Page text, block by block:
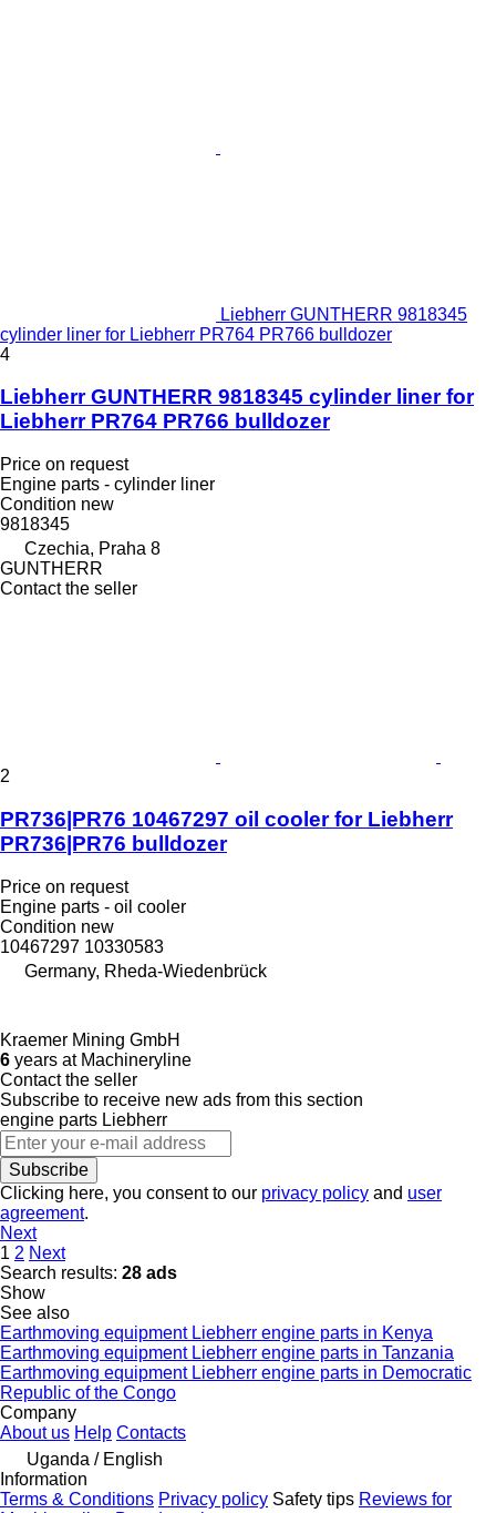
Liebherr GUNTHERR 9818345
cylinder liner for Liebherr PR764 PR766 bulldozer
4
Liebherr GUNTHERR 9818345 cylinder liner for
Liebherr PR764 PR766 bulldozer
Price on request
Engine parts - cylinder liner
Condition new
9818345
Czechia, Praha 8
GUNTHERR
Contact the seller
2
PR736|PR76 10467297 oil cooler for Liebherr
PR736|PR76 bulldozer
Price on request
Engine parts - oil cooler
Condition new
10467297 10330583
Germany, Rheda-Wiedenbrück
Kraemer Mining GmbH
6 years at Machineryline
Contact the seller
Subscribe to receive new ads from this section
engine parts Liebherr
Subscribe
Clicking here, you consent to our privacy policy and user
agreement.
Next
1 2 Next
Search results: 28 ads
Show
See also
Earthmoving equipment Liebherr engine parts in Kenya
Earthmoving equipment Liebherr engine parts in Tanzania
Earthmoving equipment Liebherr engine parts in Democratic
Republic of the Congo
Company
About us Help Contacts
Uganda / English
Information
Terms & Conditions Privacy policy Safety tips Reviews for